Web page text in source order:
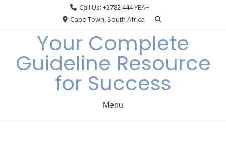
Call Us: +2782 444 YEAH
Cape Town, South Africa
Your Complete
Guideline Resource
for Success
Menu